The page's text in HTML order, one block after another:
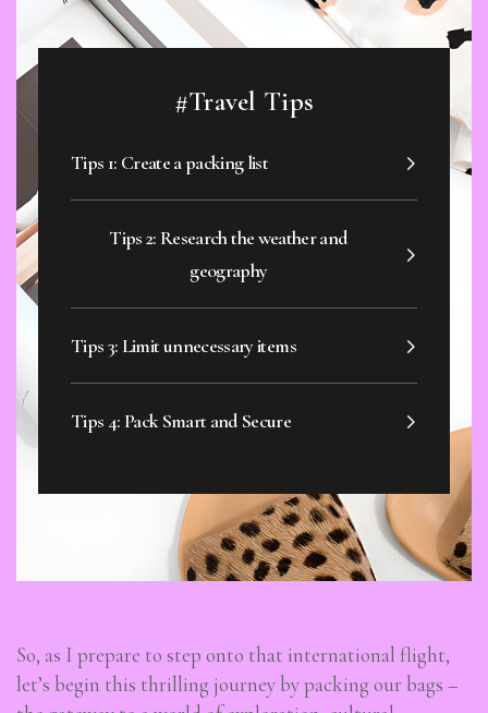
#Travel Tips
Tips 1: Create a packing list
Tips 2: Research the weather and
geography
Tips 3: Limit unnecessary items
Tips 4: Pack Smart and Secure
So, as I prepare to step onto that international flight,
let’s begin this thrilling journey by packing our bags –